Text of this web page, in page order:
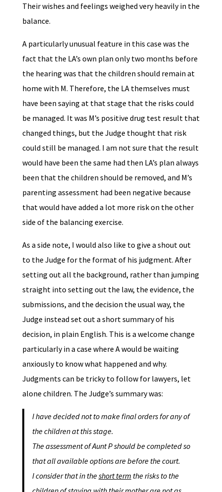
Their wishes and feelings weighed very heavily in the
balance.
A particularly unusual feature in this case was the
fact that the LA’s own plan only two months before
the hearing was that the children should remain at
home with M. Therefore, the LA themselves must
have been saying at that stage that the risks could
be managed. It was M’s positive drug test result that
changed things, but the Judge thought that risk
could still be managed. I am not sure that the result
would have been the same had then LA’s plan always
been that the children should be removed, and M’s
parenting assessment had been negative because
that would have added a lot more risk on the other
side of the balancing exercise.
As a side note, I would also like to give a shout out
to the Judge for the format of his judgment. After
setting out all the background, rather than jumping
straight into setting out the law, the evidence, the
submissions, and the decision the usual way, the
Judge instead set out a short summary of his
decision, in plain English. This is a welcome change
particularly in a case where A would be waiting
anxiously to know what happened and why.
Judgments can be tricky to follow for lawyers, let
alone children. The Judge’s summary was:
I have decided not to make final orders for any of
the children at this stage.
The assessment of Aunt P should be completed so
that all available options are before the court.
I consider that in theshort term the risks to the